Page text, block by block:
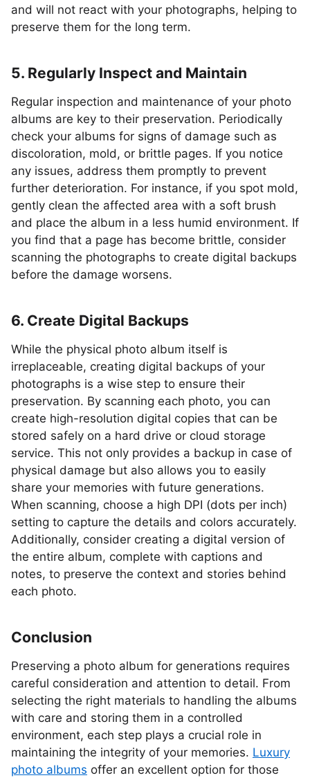
and will not react with your photographs, helping to
preserve them for the long term.
5. Regularly Inspect and Maintain
Regular inspection and maintenance of your photo
albums are key to their preservation. Periodically
check your albums for signs of damage such as
discoloration, mold, or brittle pages. If you notice
any issues, address them promptly to prevent
further deterioration. For instance, if you spot mold,
gently clean the affected area with a soft brush
and place the album in a less humid environment. If
you find that a page has become brittle, consider
scanning the photographs to create digital backups
before the damage worsens.
6. Create Digital Backups
While the physical photo album itself is
irreplaceable, creating digital backups of your
photographs is a wise step to ensure their
preservation. By scanning each photo, you can
create high-resolution digital copies that can be
stored safely on a hard drive or cloud storage
service. This not only provides a backup in case of
physical damage but also allows you to easily
share your memories with future generations.
When scanning, choose a high DPI (dots per inch)
setting to capture the details and colors accurately.
Additionally, consider creating a digital version of
the entire album, complete with captions and
notes, to preserve the context and stories behind
each photo.
Conclusion
Preserving a photo album for generations requires
careful consideration and attention to detail. From
selecting the right materials to handling the albums
with care and storing them in a controlled
environment, each step plays a crucial role in
maintaining the integrity of your memories. Luxury
photo albums offer an excellent option for those